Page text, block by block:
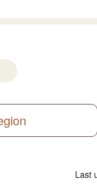
Last